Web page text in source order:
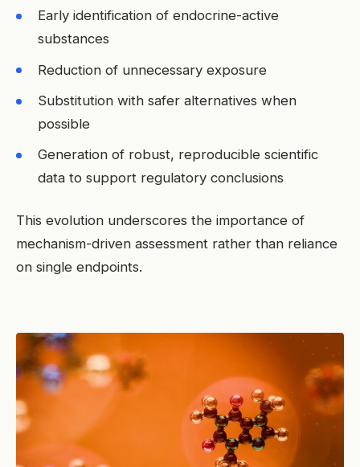
Early identification of endocrine-active
substances
Reduction of unnecessary exposure
Substitution with safer alternatives when
possible
Generation of robust, reproducible scientific
data to support regulatory conclusions
This evolution underscores the importance of
mechanism-driven assessment rather than reliance
on single endpoints.